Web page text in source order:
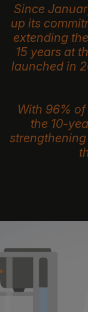
Since
up its
extending
15 years at
launched in
With 96%
the 10-